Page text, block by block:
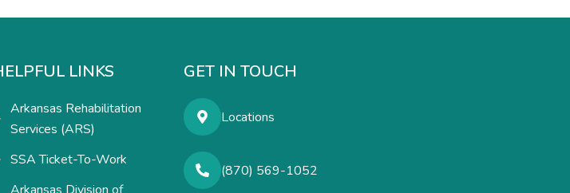
LINKS
Arkansas Rehabilitation
Services (ARS)
SSA Ticket-To-Work
GET IN TOUCH
Locations
(870) 569-1052